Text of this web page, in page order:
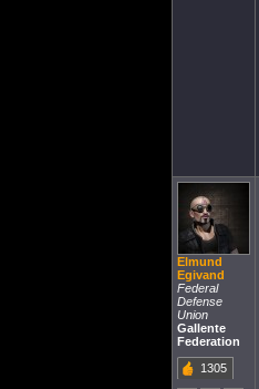
Elmund
Egivand
Federal
Defense
Union
Gallente
Federation
1305